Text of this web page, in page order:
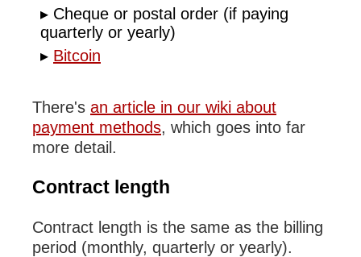
Cheque or postal order (if paying
quarterly or yearly)
Bitcoin
There's an article in our wiki about
payment methods, which goes into far
more detail.
Contract length
Contract length is the same as the billing
period (monthly, quarterly or yearly).